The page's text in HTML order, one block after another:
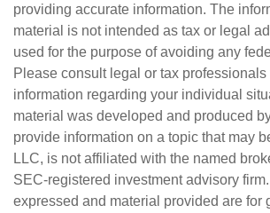
providing accurate information. The
material is not intended as tax or legal
used for the purpose of avoiding any
Please consult legal or tax
information regarding your individual
material was developed and produced
provide information on a topic that may
LLC, is not affiliated with the named
SEC-registered investment advisory
expressed and material provided are for